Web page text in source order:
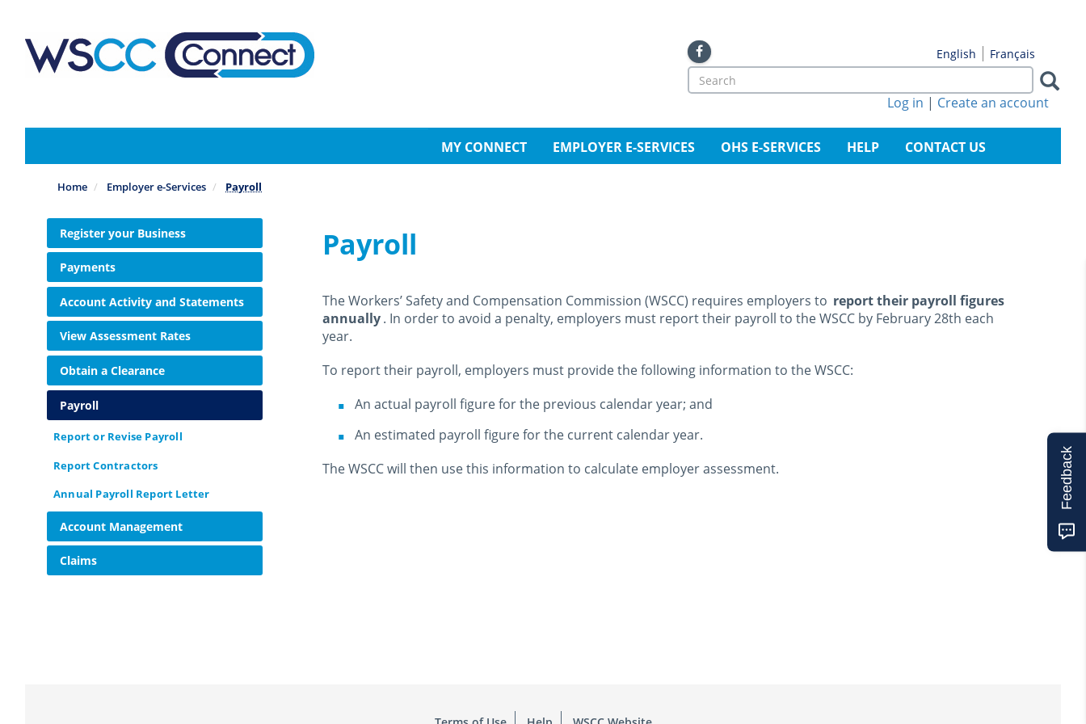
main
content
Français
English
Search
form
Log in | Create an account
MY CONNECT EMPLOYER E-SERVICES OHS E-SERVICES HELP CONTACT US
Home Employer e-Services Payroll
Register your Business
Payments
Account Activity and Statements
View Assessment Rates
Obtain a Clearance
Payroll
Report or Revise Payroll
Report Contractors
Annual Payroll Report Letter
Account Management
Claims
Payroll
The Workers’ Safety and Compensation Commission (WSCC) requires employers to report their payroll figures
annually . In order to avoid a penalty, employers must report their payroll to the WSCC by February 28th each
year.
To report their payroll, employers must provide the following information to the WSCC:
An actual payroll figure for the previous calendar year; and
An estimated payroll figure for the current calendar year.
The WSCC will then use this information to calculate employer assessment.
Feedback